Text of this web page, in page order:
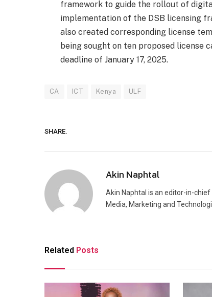
framework to guide the rollout of
implementation of the DSB licensing
also created corresponding license
being sought on ten proposed license
deadline of January 17, 2025.
CA ICT Kenya ULF
SHARE.
Akin Naphtal
Akin Naphtal is an editor-in-
Media, Marketing and
Related Posts